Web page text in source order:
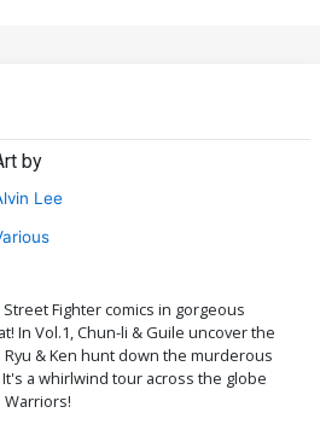
by
Lee
Fighter comics in gorgeous
In Vol.1, Chun-li & Guile uncover the
& Ken hunt down the murderous
a whirlwind tour across the globe